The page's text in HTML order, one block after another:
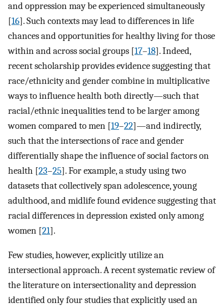
and oppression may be experienced simultaneously
[16]. Such contexts may lead to differences in life
chances and opportunities for healthy living for those
within and across social groups [17–18]. Indeed,
recent scholarship provides evidence suggesting that
race/ethnicity and gender combine in multiplicative
ways to influence health both directly—such that
racial/ethnic inequalities tend to be larger among
women compared to men [19–22]—and indirectly,
such that the intersections of race and gender
differentially shape the influence of social factors on
health [23–25]. For example, a study using two
datasets that collectively span adolescence, young
adulthood, and midlife found evidence suggesting that
racial differences in depression existed only among
women [21].
Few studies, however, explicitly utilize an
intersectional approach. A recent systematic review of
the literature on intersectionality and depression
identified only four studies that explicitly used an